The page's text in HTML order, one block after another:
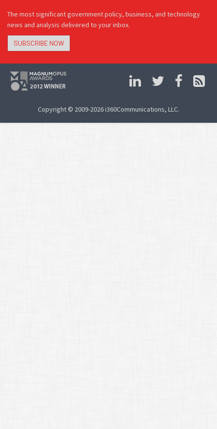
The most significant government policy, business, and technology
news and analysis delivered to your inbox.
SUBSCRIBE NOW
Copyright © 2009-2026 i360Communications, LLC.